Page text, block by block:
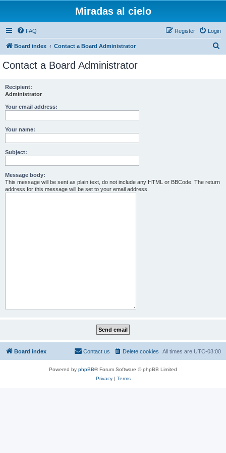
Miradas al cielo
FAQ Login
Register
Board index Contact a Board Administrator
Contact a Board Administrator
Recipient:
Administrator
Your email address:
Your name:
Subject:
Message body:
This message will be sent as plain text, do not include any HTML or BBCode. The return
address for this message will be set to your email address.
Board index All times are UTC-03:00
Delete cookies
Contact us
Powered by phpBB® Forum Software © phpBB Limited
Privacy| Terms